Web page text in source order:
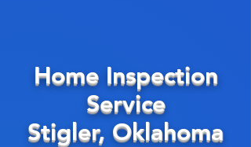
Home Inspection
Service
Stigler, Oklahoma